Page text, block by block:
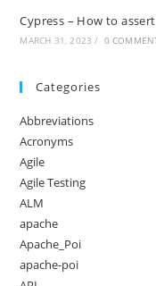
Cypress – How to
MARCH 31, 2023 / 0
Categories
Abbreviations
Acronyms
Agile
Agile Testing
ALM
apache
Apache_Poi
apache-poi